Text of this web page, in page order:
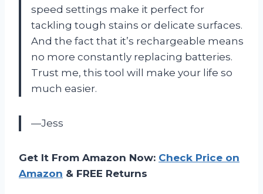
speed settings make it perfect for
tackling tough stains or delicate surfaces.
And the fact that it’s rechargeable means
no more constantly replacing batteries.
Trust me, this tool will make your life so
much easier.
—Jess
Get It From Amazon Now: Check Price on
Amazon & FREE Returns